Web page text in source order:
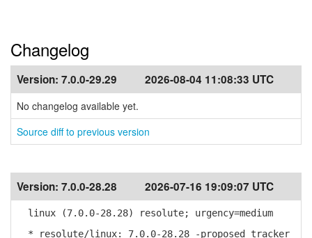
Changelog
Version: 7.0.0-29.29 2026-08-04 11:08:33 UTC
No changelog available yet.
Source diff to previous version
Version: 7.0.0-28.28 2026-07-16 19:09:07 UTC
linux (7.0.0-28.28) resolute; urgency=medium
* resolute/linux: 7.0.0-28.28 -proposed tracker